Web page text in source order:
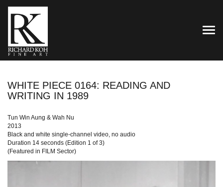
WHITE PIECE 0164: READING AND
WRITING IN 1989
Tun Win Aung & Wah Nu
2013
Black and white single-channel video, no audio
Duration 14 seconds (Edition 1 of 3)
(Featured in FILM Sector)